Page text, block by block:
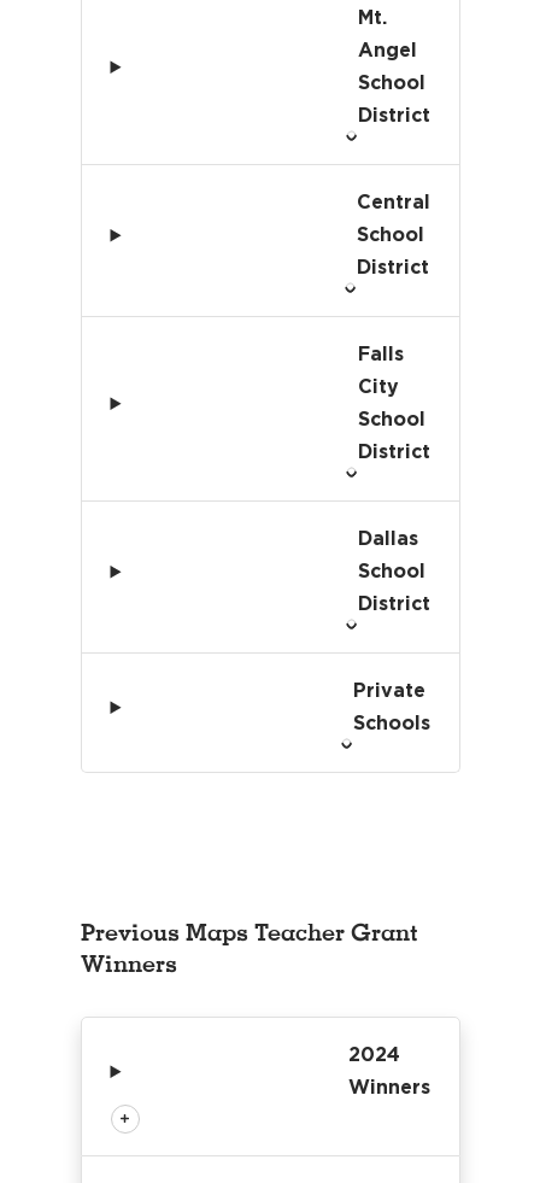
Mt.
Angel
School
District
Central
School
District
Falls
City
School
District
Dallas
School
District
Private
Schools
Previous Maps Teacher Grant
Winners
2024
Winners